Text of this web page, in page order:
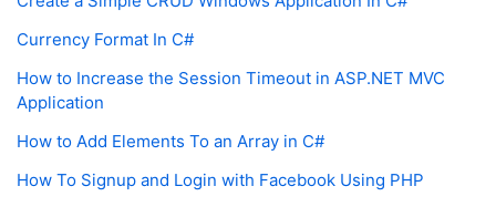
Currency Format In C#
How to Increase the Session Timeout in ASP.NET MVC
Application
How to Add Elements To an Array in C#
How To Signup and Login with Facebook Using PHP